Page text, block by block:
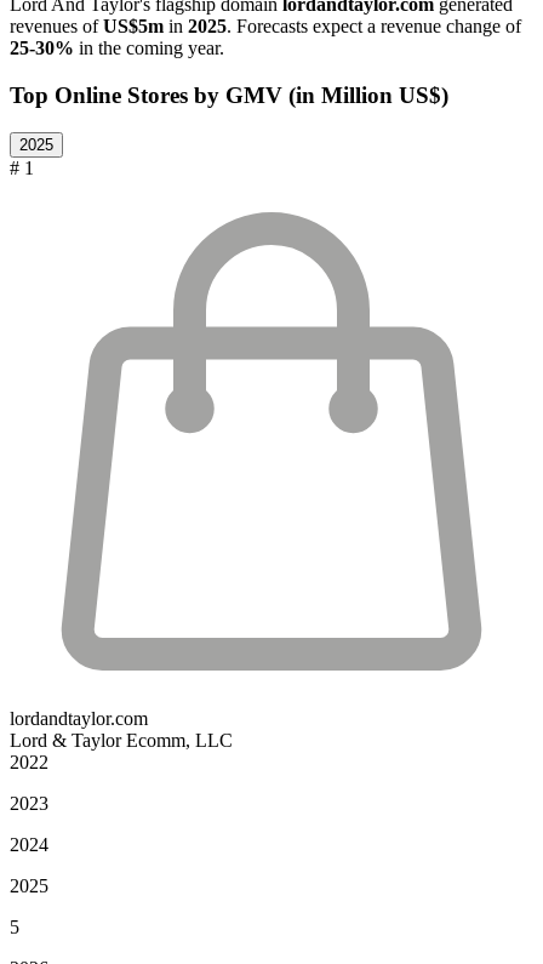
Lord And Taylor's flagship domain lordandtaylor.com generated
revenues ofUS$5m in 2025. Forecasts expect a revenue change of
25-30% in the coming year.
Top Online Stores by GMV (in Million US$)
2025
# 1
lordandtaylor.com
Lord & Taylor Ecomm, LLC
2022
2023
2024
2025
5